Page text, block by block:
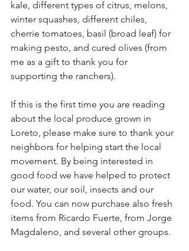
kale, different types of citrus, melons,
winter squashes, different chiles,
cherrie tomatoes, basil (broad leaf) for
making pesto, and cured olives (from
me as a gift to thank you for
supporting the ranchers).
If this is the first time you are reading
about the local produce grown in
Loreto, please make sure to thank your
neighbors for helping start the local
movement. By being interested in
good food we have helped to protect
our water, our soil, insects and our
food. You can now purchase also fresh
items from Ricardo Fuerte, from Jorge
Magdaleno, and several other groups.